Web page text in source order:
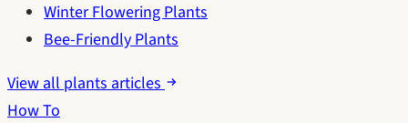
Winter Flowering Plants
Bee-Friendly Plants
View all plants articles
How To